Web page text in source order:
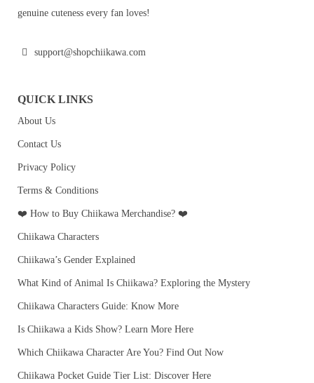
genuine cuteness every fan loves!
support@shopchiikawa.com
QUICK LINKS
About Us
Contact Us
Privacy Policy
Terms & Conditions
❤️ How to Buy Chiikawa Merchandise? ❤️
Chiikawa Characters
Chiikawa’s Gender Explained
What Kind of Animal Is Chiikawa? Exploring the Mystery
Chiikawa Characters Guide: Know More
Is Chiikawa a Kids Show? Learn More Here
Which Chiikawa Character Are You? Find Out Now
Chiikawa Pocket Guide Tier List: Discover Here